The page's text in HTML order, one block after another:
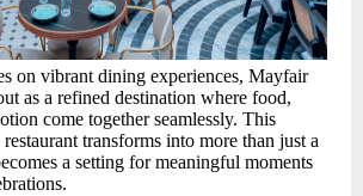
on vibrant dining experiences, Mayfair
as a refined destination where food,
come together seamlessly. This
transforms into more than just a
a setting for meaningful moments